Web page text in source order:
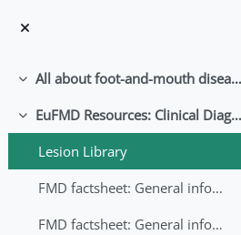
Fäll ihop All about foot-and-mouth disease!
Fäll ihop
EuFMD Resources: Clinical Diagnosis
Lesion Library
FMD factsheet: General information for producers that veterinary services may adapt English/Francais
FMD factsheet: General information for producers that veterinary services may adapt in English-French-Arabic